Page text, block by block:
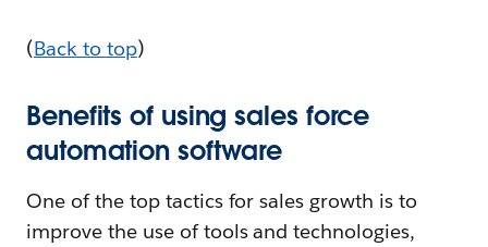
(Back to top)
Benefits of using sales force
automation software
One of the top tactics for sales growth is to
improve the use of tools and technologies,